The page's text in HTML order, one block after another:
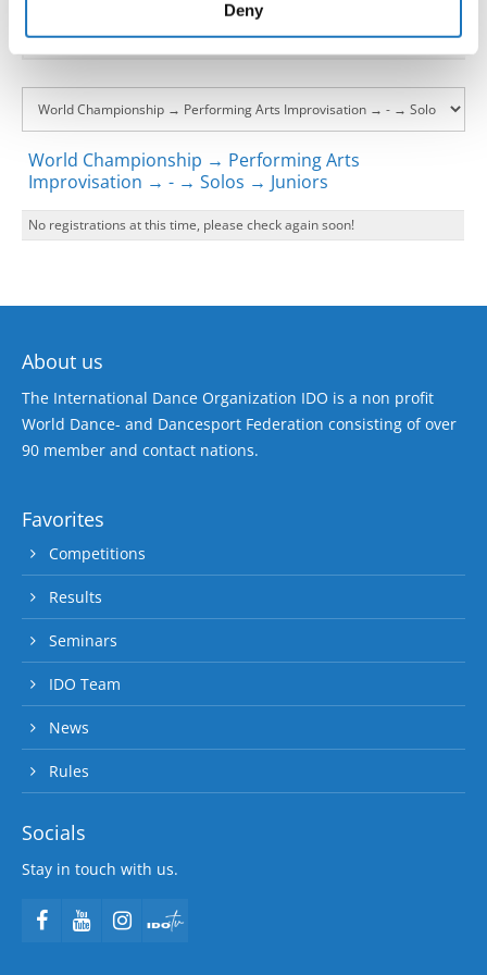
Deny
World Championship → Performing Arts
Improvisation → - → Solos → Juniors
No registrations at this time, please check again soon!
About us
The International Dance Organization IDO is a non profit
World Dance- and Dancesport Federation consisting of over
90 member and contact nations.
Favorites
Competitions
Results
Seminars
IDO Team
News
Rules
Socials
Stay in touch with us.